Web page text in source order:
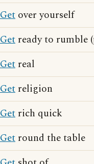
Get over yourself
Get ready to rumble
Get real
Get religion
Get rich quick
Get round the table